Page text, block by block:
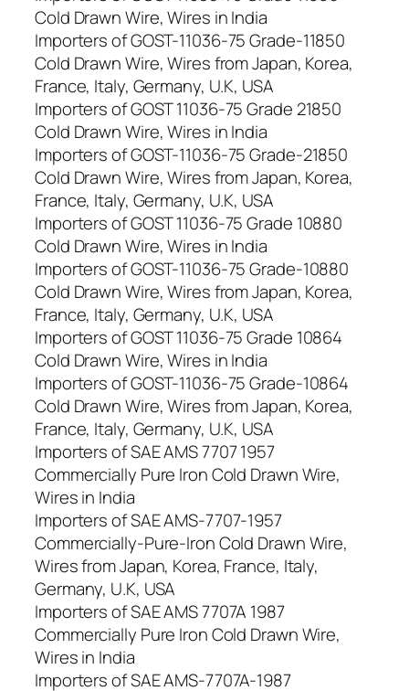
Cold Drawn Wire, Wires in India
Importers of GOST-11036-75 Grade-11850
Cold Drawn Wire, Wires from Japan, Korea,
France, Italy, Germany, U.K, USA
Importers of GOST 11036-75 Grade 21850
Cold Drawn Wire, Wires in India
Importers of GOST-11036-75 Grade-21850
Cold Drawn Wire, Wires from Japan, Korea,
France, Italy, Germany, U.K, USA
Importers of GOST 11036-75 Grade 10880
Cold Drawn Wire, Wires in India
Importers of GOST-11036-75 Grade-10880
Cold Drawn Wire, Wires from Japan, Korea,
France, Italy, Germany, U.K, USA
Importers of GOST 11036-75 Grade 10864
Cold Drawn Wire, Wires in India
Importers of GOST-11036-75 Grade-10864
Cold Drawn Wire, Wires from Japan, Korea,
France, Italy, Germany, U.K, USA
Importers of SAE AMS 7707 1957
Commercially Pure Iron Cold Drawn Wire,
Wires in India
Importers of SAE AMS-7707-1957
Commercially-Pure-Iron Cold Drawn Wire,
Wires from Japan, Korea, France, Italy,
Germany, U.K, USA
Importers of SAE AMS 7707A 1987
Commercially Pure Iron Cold Drawn Wire,
Wires in India
Importers of SAE AMS-7707A-1987